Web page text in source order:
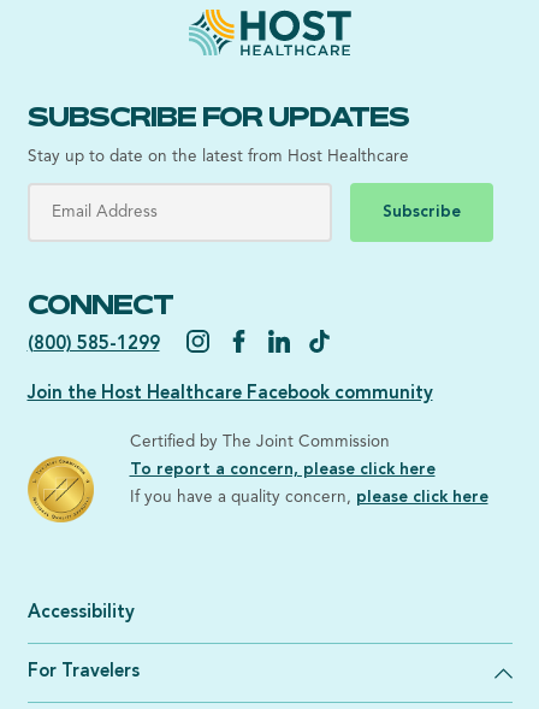
SUBSCRIBE FOR UPDATES
Stay up to date on the latest from Host Healthcare
Subscribe
CONNECT
(800) 585-1299
Join the Host Healthcare Facebook community
Certified by The Joint Commission
To report a concern, please click here
If you have a quality concern, please click here
Accessibility
For Travelers